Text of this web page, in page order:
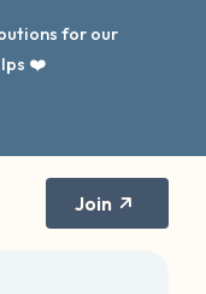
for our
❤️
Join